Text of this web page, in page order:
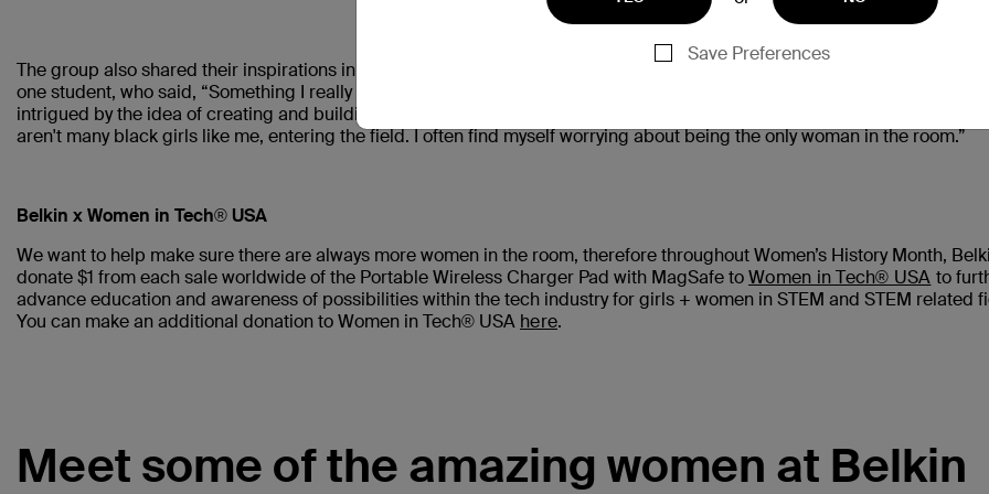
The group also shared their inspirations in what made them enter STEM subjects in their career or schooling. We heard
one student, who said, “Something I really want to pursue is engineering, specifically bio-medical, because I have always
intrigued by the idea of creating and building things that can help the people around me. As much as I love engineering,
aren't many black girls like me, entering the field. I often find myself worrying about being the only woman in the room.”
Belkin x Women in Tech® USA
We want to help make sure there are always more women in the room, therefore throughout Women’s History Month,
donate $1 from each sale worldwide of the Portable Wireless Charger Pad with MagSafe toWomen in Tech® USA to
advance education and awareness of possibilities within the tech industry for girls + women in STEM and STEM related
You can make an additional donation to Women in Tech® USA here.
Meet some of the amazing women at Belkin
Save Preferences